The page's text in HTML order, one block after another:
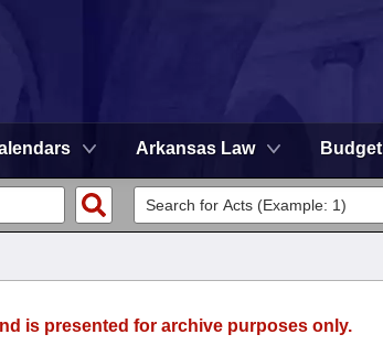
Arkansas Law Budget
is presented for archive purposes only.